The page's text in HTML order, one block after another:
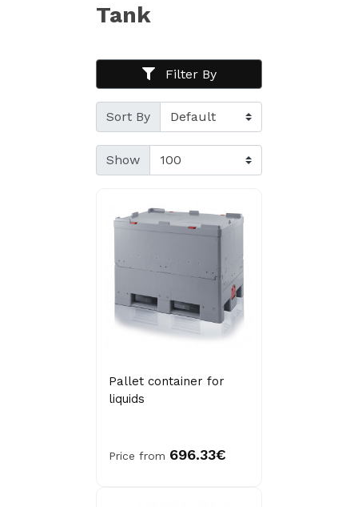
Tank
Filter By
Sort By
Show
Pallet container for
liquids
Price from 696.33€